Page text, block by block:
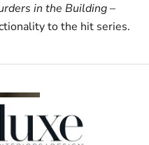
in the Building–
to the hit series.